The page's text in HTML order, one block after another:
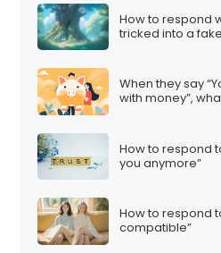
How to respond
tricked into a
When they say
with money”,
How to respond
you anymore”
How to respond
compatible”